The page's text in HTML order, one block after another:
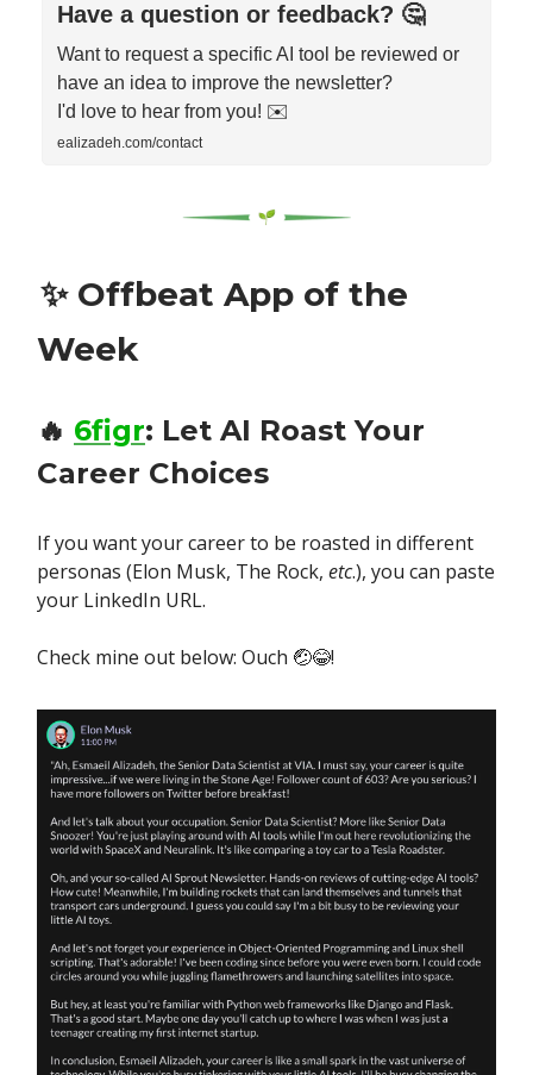
Have a question or feedback? 🤔
Want to request a specific AI tool be reviewed or
have an idea to improve the newsletter?
I'd love to hear from you! ✉️
ealizadeh.com/contact
✨Offbeat App of the
Week
🔥 6figr: Let AI Roast Your
Career Choices
If you want your career to be roasted in different
personas (Elon Musk, The Rock, etc.), you can paste
your LinkedIn URL.
Check mine out below: Ouch 🤕😂!